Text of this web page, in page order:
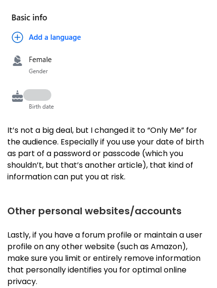
It’s not a big deal, but I changed it to “Only Me” for
the audience. Especially if you use your date of birth
as part of a password or passcode (which you
shouldn’t, but that’s another article), that kind of
information can put you at risk.
Other personal websites/accounts
Lastly, if you have a forum profile or maintain a user
profile on any other website (such as Amazon),
make sure you limit or entirely remove information
that personally identifies you for optimal online
privacy.